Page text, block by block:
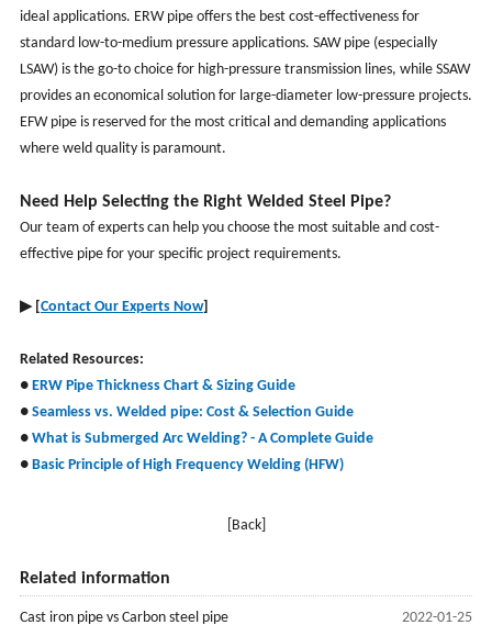
ideal applications. ERW pipe offers the best cost-effectiveness for
standard low-to-medium pressure applications. SAW pipe (especially
LSAW) is the go-to choice for high-pressure transmission lines, while SSAW
provides an economical solution for large-diameter low-pressure projects.
EFW pipe is reserved for the most critical and demanding applications
where weld quality is paramount.
Need Help Selecting the Right Welded Steel Pipe?
Our team of experts can help you choose the most suitable and cost-
effective pipe for your specific project requirements.
▶ [Contact Our Experts Now]
Related Resources:
● ERW Pipe Thickness Chart & Sizing Guide
● Seamless vs. Welded pipe: Cost & Selection Guide
● What is Submerged Arc Welding? - A Complete Guide
● Basic Principle of High Frequency Welding (HFW)
[Back]
Related information
2022-01-25
Cast iron pipe vs Carbon steel pipe